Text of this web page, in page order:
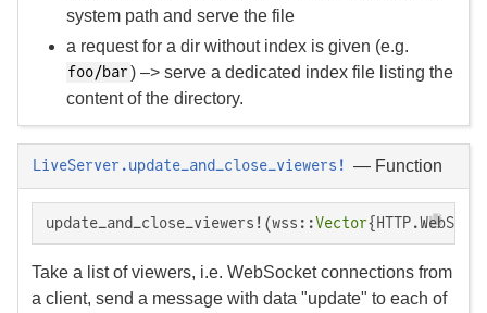
system path and serve the file
a request for a dir without index is given (e.g.
foo/bar) –> serve a dedicated index file listing the
content of the directory.
LiveServer.update_and_close_viewers! — Function
update_and_close_viewers!(wss::Vector
Take a list of viewers, i.e. WebSocket connections from
a client, send a message with data "update" to each of